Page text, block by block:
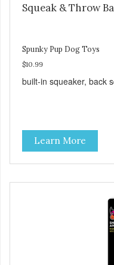
Squeak & Throw
Spunky Pup Dog Toys
$10.99
built-in squeaker, back
Learn More